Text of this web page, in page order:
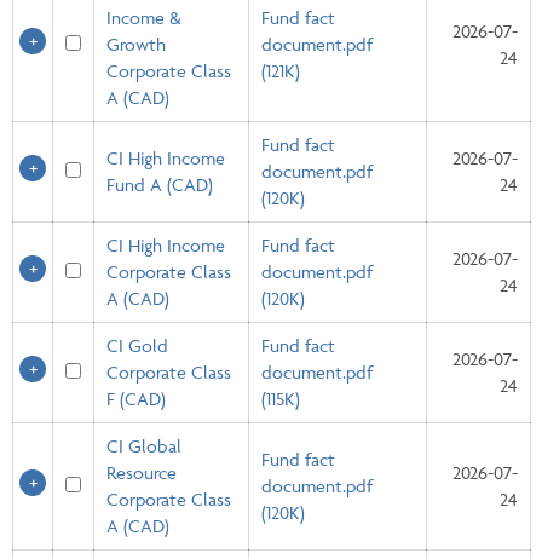
Income &
Growth
Corporate Class
A (CAD)
Fund fact
document.pdf
(121K)
2026-07-
24
CI High Income
Fund A (CAD)
Fund fact
document.pdf
(120K)
2026-07-
24
CI High Income
Corporate Class
A (CAD)
Fund fact
document.pdf
(120K)
2026-07-
24
CI Gold
Corporate Class
F (CAD)
Fund fact
document.pdf
(115K)
2026-07-
24
CI Global
Resource
Corporate Class
A (CAD)
Fund fact
document.pdf
(120K)
2026-07-
24